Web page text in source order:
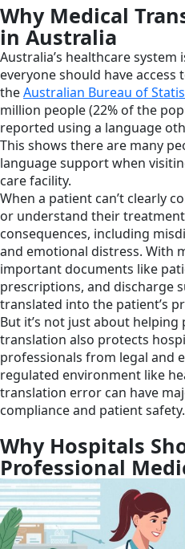
Why Medical
in Australia
Australia’s healthcare
everyone should have
theAustralian Bureau of
million people (22% of the
reported using a language
This shows there are many
language support when
care facility.
When a patient can’t clearly
or understand their
consequences, including
and emotional distress. With
important documents like
prescriptions, and discharge
translated into the patient’s
But it’s not just about helping
translation also protects
professionals from legal and
regulated environment like
translation error can have
compliance and patient safety.
Why Hospitals
Professional